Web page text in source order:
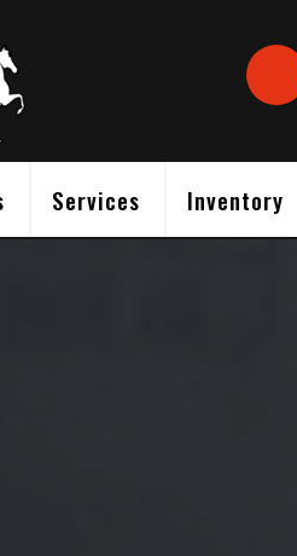
Services Inventory